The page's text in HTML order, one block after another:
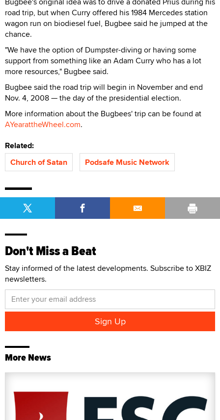
road trip, but when Curry offered his 1984 Mercedes station
wagon run on biodiesel fuel, Bugbee said he jumped at the
chance.
"We have the option of Dumpster-diving or having some
support from something like an Adam Curry who has a lot
more resources," Bugbee said.
Bugbee said the road trip will begin in November and end
Nov. 4, 2008 — the day of the presidential election.
More information about the Bugbees' trip can be found at
AYearattheWheel.com.
Related:
Church of Satan
Podsafe Music Network
Don't Miss a Beat
Stay informed of the latest developments. Subscribe to XBIZ
newsletters.
More News